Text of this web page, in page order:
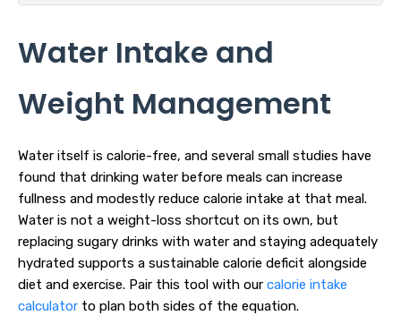
Water Intake and
Weight Management
Water itself is calorie-free, and several small studies have
found that drinking water before meals can increase
fullness and modestly reduce calorie intake at that meal.
Water is not a weight-loss shortcut on its own, but
replacing sugary drinks with water and staying adequately
hydrated supports a sustainable calorie deficit alongside
diet and exercise. Pair this tool with our calorie intake
calculator to plan both sides of the equation.